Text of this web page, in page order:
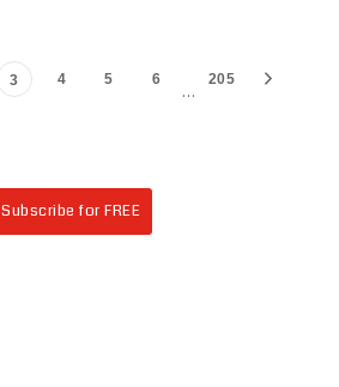
3 4 5 6
…
205
Subscribe for FREE